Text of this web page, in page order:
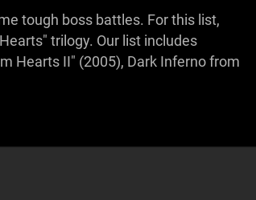
tough boss battles. For this list,
trilogy. Our list includes
Hearts II" (2005), Dark Inferno from